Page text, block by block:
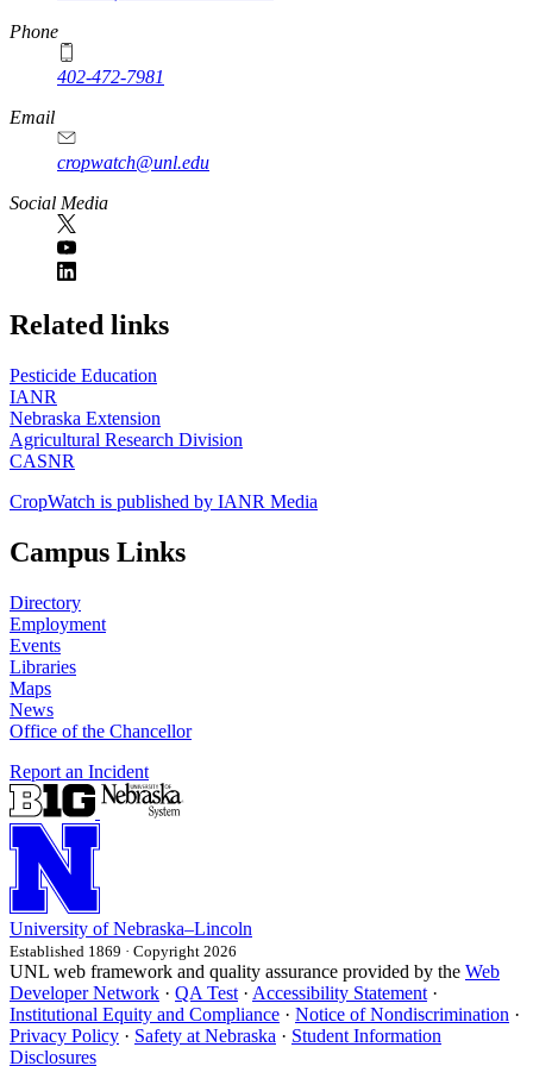
Phone
402-472-7981
Email
cropwatch@unl.edu
Social Media
https://
www.unl.edu
Related links
Pesticide Education
IANR
Nebraska Extension
Agricultural Research Division
CASNR
CropWatch is published by IANR Media
Campus Links
Directory
Employment
Events
Libraries
Maps
News
Office of the Chancellor
Report an Incident
University of Nebraska–Lincoln
Established 1869 · Copyright 2026
UNL web framework and quality assurance provided by the Web
Developer Network · QA Test · Accessibility Statement ·
Institutional Equity and Compliance · Notice of Nondiscrimination ·
Privacy Policy · Safety at Nebraska · Student Information
Disclosures